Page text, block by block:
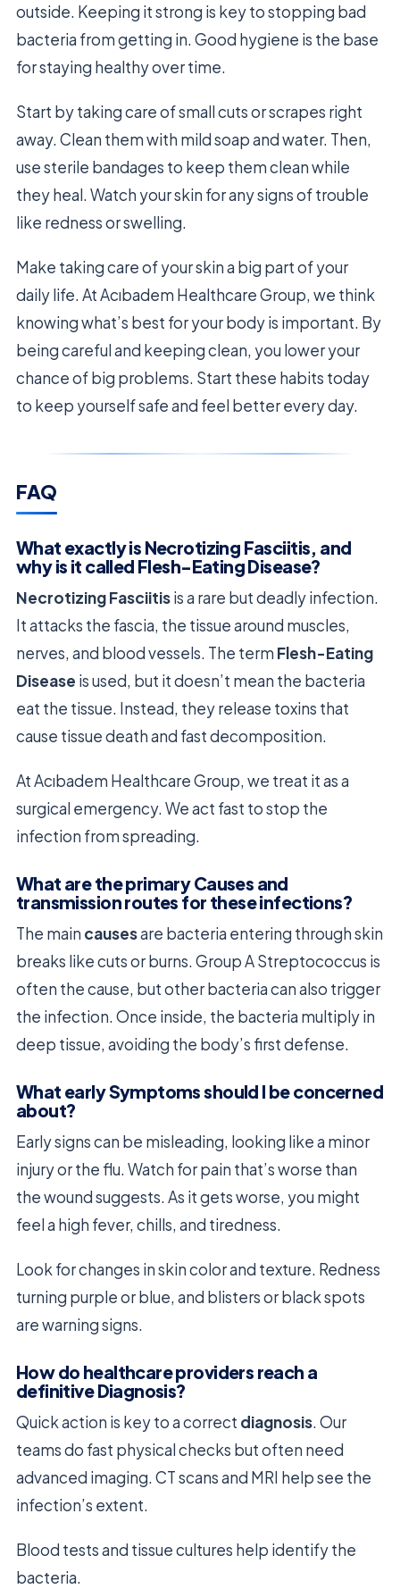
outside. Keeping it strong is key to stopping bad
bacteria from getting in. Good hygiene is the base
for staying healthy over time.
Start by taking care of small cuts or scrapes right
away. Clean them with mild soap and water. Then,
use sterile bandages to keep them clean while
they heal. Watch your skin for any signs of trouble
like redness or swelling.
Make taking care of your skin a big part of your
daily life. At Acıbadem Healthcare Group, we think
knowing what’s best for your body is important. By
being careful and keeping clean, you lower your
chance of big problems. Start these habits today
to keep yourself safe and feel better every day.
FAQ
What exactly is Necrotizing Fasciitis, and
why is it called Flesh-Eating Disease?
Necrotizing Fasciitisis a rare but deadly infection.
It attacks the fascia, the tissue around muscles,
nerves, and blood vessels. The term Flesh-Eating
Disease is used, but it doesn’t mean the bacteria
eat the tissue. Instead, they release toxins that
cause tissue death and fast decomposition.
At Acıbadem Healthcare Group, we treat it as a
surgical emergency. We act fast to stop the
infection from spreading.
What are the primary Causes and
transmission routes for these infections?
The main causesare bacteria entering through skin
breaks like cuts or burns. Group A Streptococcus is
often the cause, but other bacteria can also trigger
the infection. Once inside, the bacteria multiply in
deep tissue, avoiding the body’s first defense.
What early Symptoms should I be concerned
about?
Early signs can be misleading, looking like a minor
injury or the flu. Watch for pain that’s worse than
the wound suggests. As it gets worse, you might
feel a high fever, chills, and tiredness.
Look for changes in skin color and texture. Redness
turning purple or blue, and blisters or black spots
are warning signs.
How do healthcare providers reach a
definitive Diagnosis?
Quick action is key to a correct diagnosis. Our
teams do fast physical checks but often need
advanced imaging. CT scans and MRI help see the
infection’s extent.
Blood tests and tissue cultures help identify the
bacteria.